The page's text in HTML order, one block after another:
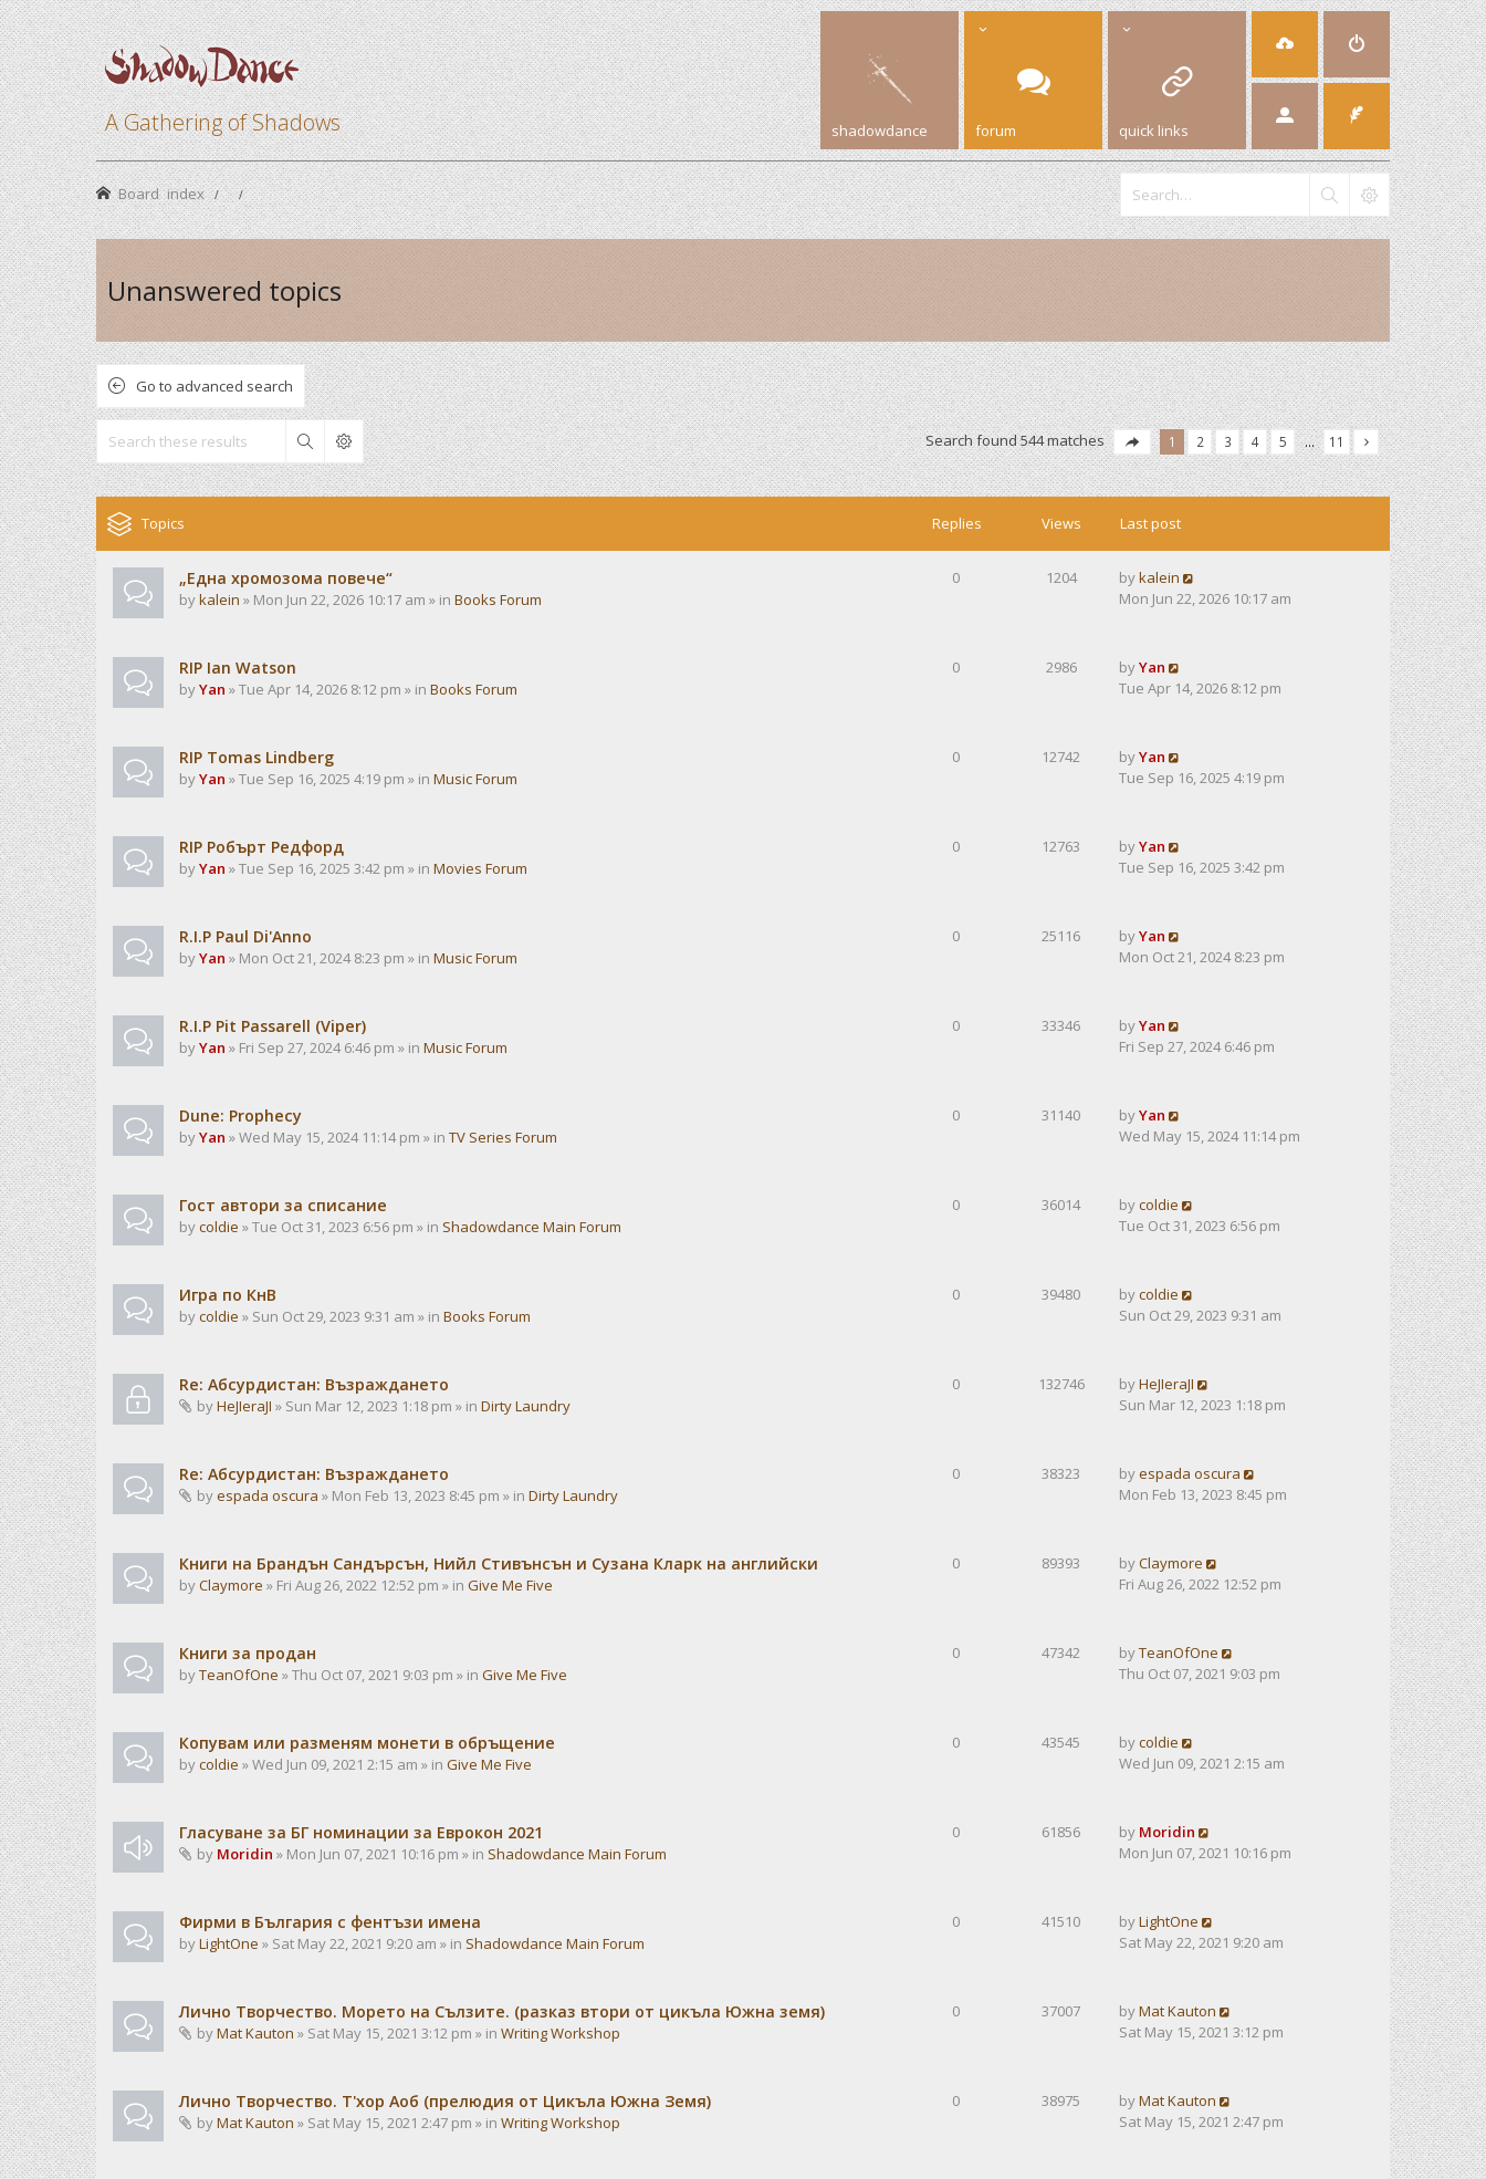
A Gathering of Shadows shadowdance forum quick links
Board index
Unanswered topics
Go to advanced search
Search Search found 544 matches 1 2 3 4 5 … 11
Topics Replies Views Last post
„Една хромозома повече“
bykalein » Mon Jun 22, 2026 10:17 am » in Books Forum
0 1204 bykalein
Mon Jun 22, 2026 10:17 am
RIP Ian Watson
byYan » Tue Apr 14, 2026 8:12 pm » in Books Forum
0 2986 byYan
Tue Apr 14, 2026 8:12 pm
RIP Tomas Lindberg
byYan » Tue Sep 16, 2025 4:19 pm » in Music Forum
0 12742 byYan
Tue Sep 16, 2025 4:19 pm
RIP Робърт Редфорд
byYan » Tue Sep 16, 2025 3:42 pm » in Movies Forum
0 12763 byYan
Tue Sep 16, 2025 3:42 pm
R.I.P Paul Di'Anno
byYan » Mon Oct 21, 2024 8:23 pm » in Music Forum
0 25116 byYan
Mon Oct 21, 2024 8:23 pm
R.I.P Pit Passarell (Viper)
byYan » Fri Sep 27, 2024 6:46 pm » in Music Forum
0 33346 byYan
Fri Sep 27, 2024 6:46 pm
Dune: Prophecy
byYan » Wed May 15, 2024 11:14 pm » in TV Series Forum
0 31140 byYan
Wed May 15, 2024 11:14 pm
Гост автори за списание
bycoldie » Tue Oct 31, 2023 6:56 pm » in Shadowdance Main Forum
0 36014 bycoldie
Tue Oct 31, 2023 6:56 pm
Игра по КнВ
bycoldie » Sun Oct 29, 2023 9:31 am » in Books Forum
0 39480 bycoldie
Sun Oct 29, 2023 9:31 am
Re: Абсурдистан: Възраждането
byHeJIeraJI » Sun Mar 12, 2023 1:18 pm » in Dirty Laundry
0 132746 byHeJIeraJI
Sun Mar 12, 2023 1:18 pm
Re: Абсурдистан: Възраждането
byespada oscura » Mon Feb 13, 2023 8:45 pm » in Dirty Laundry
0 38323 byespada oscura
Mon Feb 13, 2023 8:45 pm
Книги на Брандън Сандърсън, Нийл Стивънсън и Сузана Кларк на английски
byClaymore » Fri Aug 26, 2022 12:52 pm » in Give Me Five
0 89393 byClaymore
Fri Aug 26, 2022 12:52 pm
Книги за продан
byTeanOfOne » Thu Oct 07, 2021 9:03 pm » in Give Me Five
0 47342 byTeanOfOne
Thu Oct 07, 2021 9:03 pm
Копувам или разменям монети в обръщение
bycoldie » Wed Jun 09, 2021 2:15 am » in Give Me Five
0 43545 bycoldie
Wed Jun 09, 2021 2:15 am
Гласуване за БГ номинации за Еврокон 2021
by Moridin » Mon Jun 07, 2021 10:16 pm » in Shadowdance Main Forum
0 61856 by Moridin
Mon Jun 07, 2021 10:16 pm
Фирми в България с фентъзи имена
byLightOne » Sat May 22, 2021 9:20 am » in Shadowdance Main Forum
0 41510 byLightOne
Sat May 22, 2021 9:20 am
Лично Творчество. Морето на Сълзите. (разказ втори от цикъла Южна земя)
byMat Kauton » Sat May 15, 2021 3:12 pm » in Writing Workshop
0 37007 byMat Kauton
Sat May 15, 2021 3:12 pm
Лично Творчество. Т'хор Аоб (прелюдия от Цикъла Южна Земя)
byMat Kauton » Sat May 15, 2021 2:47 pm » in Writing Workshop
0 38975 byMat Kauton
Sat May 15, 2021 2:47 pm